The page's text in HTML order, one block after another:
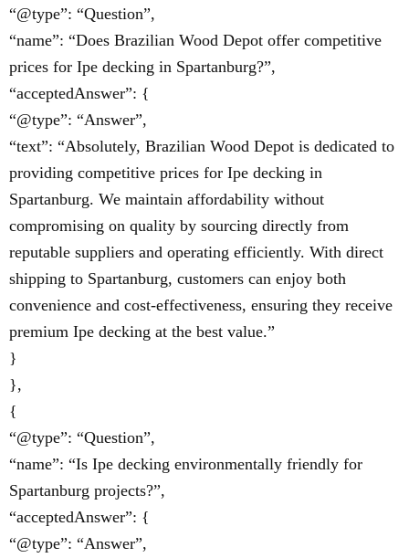
“@type”: “Question”,
“name”: “Does Brazilian Wood Depot offer competitive
prices for Ipe decking in Spartanburg?”,
“acceptedAnswer”: {
“@type”: “Answer”,
“text”: “Absolutely, Brazilian Wood Depot is dedicated to
providing competitive prices for Ipe decking in
Spartanburg. We maintain affordability without
compromising on quality by sourcing directly from
reputable suppliers and operating efficiently. With direct
shipping to Spartanburg, customers can enjoy both
convenience and cost-effectiveness, ensuring they receive
premium Ipe decking at the best value.”
}
},
{
“@type”: “Question”,
“name”: “Is Ipe decking environmentally friendly for
Spartanburg projects?”,
“acceptedAnswer”: {
“@type”: “Answer”,